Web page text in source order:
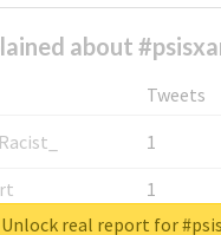
about
Tweets
1
1
Unlock real report for